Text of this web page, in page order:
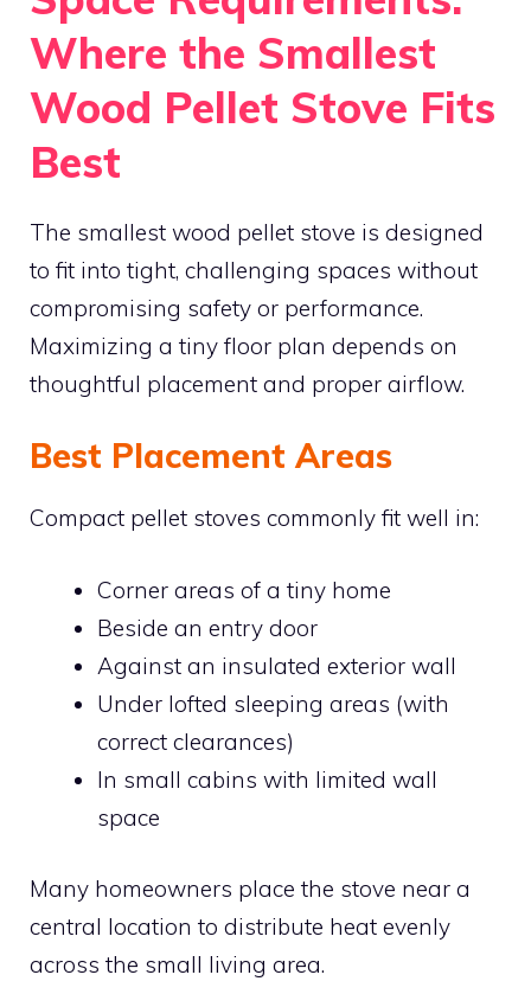
Where the Smallest
Wood Pellet Stove Fits
Best
The smallest wood pellet stove is designed
to fit into tight, challenging spaces without
compromising safety or performance.
Maximizing a tiny floor plan depends on
thoughtful placement and proper airflow.
Best Placement Areas
Compact pellet stoves commonly fit well in:
Corner areas of a tiny home
Beside an entry door
Against an insulated exterior wall
Under lofted sleeping areas (with
correct clearances)
In small cabins with limited wall
space
Many homeowners place the stove near a
central location to distribute heat evenly
across the small living area.